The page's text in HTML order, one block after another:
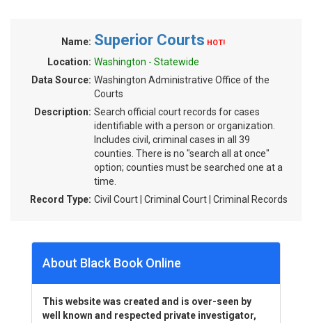
Name: Superior Courts HOT!
Location: Washington - Statewide
Data Source: Washington Administrative Office of the
Courts
Description: Search official court records for cases
identifiable with a person or organization.
Includes civil, criminal cases in all 39
counties. There is no "search all at once"
option; counties must be searched one at a
time.
Record Type: Civil Court | Criminal Court | Criminal Records
About Black Book Online
This website was created and is over-seen by
well known and respected private investigator,